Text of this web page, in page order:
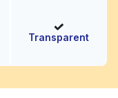
Transparent